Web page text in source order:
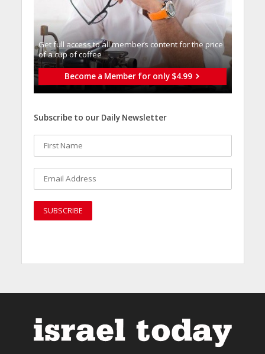
Get full access to all memberֿs content for the price
of a cup of coffee
Become a Member for only $4.99
Subscribe to our Daily Newsletter